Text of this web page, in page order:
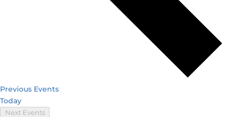
Previous Events
Today
Next Events